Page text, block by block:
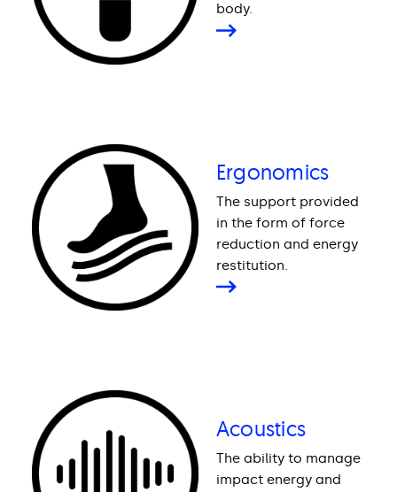
body.
Ergonomics
The support provided
in the form of force
reduction and energy
restitution.
Acoustics
The ability to manage
impact energy and